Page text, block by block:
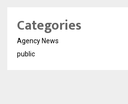
Categories
Agency News
public